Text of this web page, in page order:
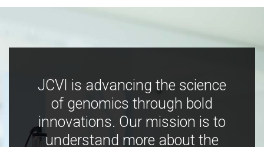
JCVI is advancing the science
of genomics through bold
innovations. Our mission is to
understand more about the